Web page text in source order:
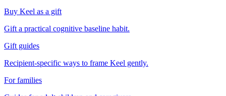
Buy Keel as a gift
Gift a practical cognitive baseline habit.
Gift guides
Recipient-specific ways to frame Keel gently.
For families